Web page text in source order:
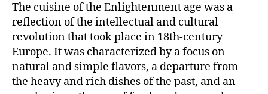
The cuisine of the Enlightenment age was a
reflection of the intellectual and cultural
revolution that took place in 18th-century
Europe. It was characterized by a focus on
natural and simple flavors, a departure from
the heavy and rich dishes of the past, and an